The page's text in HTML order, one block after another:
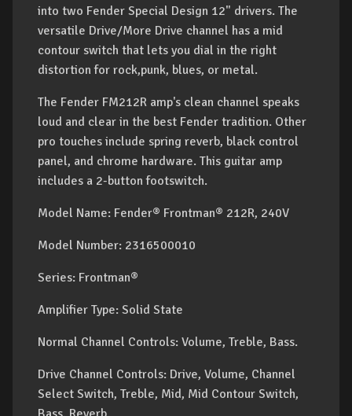
into two Fender Special Design 12" drivers. The
versatile Drive/More Drive channel has a mid
contour switch that lets you dial in the right
distortion for rock,punk, blues, or metal.
The Fender FM212R amp's clean channel speaks
loud and clear in the best Fender tradition. Other
pro touches include spring reverb, black control
panel, and chrome hardware. This guitar amp
includes a 2-button footswitch.
Model Name: Fender® Frontman® 212R, 240V
Model Number: 2316500010
Series: Frontman®
Amplifier Type: Solid State
Normal Channel Controls: Volume, Treble, Bass.
Drive Channel Controls: Drive, Volume, Channel
Select Switch, Treble, Mid, Mid Contour Switch,